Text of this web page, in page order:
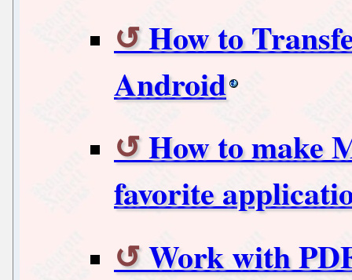
How to
Android
How to make
favorite
Work with